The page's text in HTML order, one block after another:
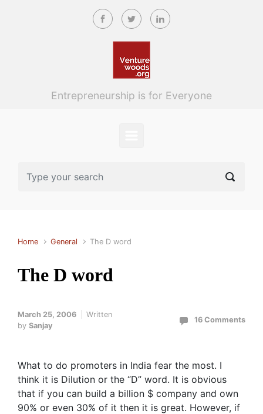
Skip to main content
Entrepreneurship is for Everyone
Home General The D word
The D word
March 25, 2006
Written
by Sanjay
16 Comments
What to do promoters in India fear the most. I
think it is Dilution or the “D” word. It is obvious
that if you can build a billion $ company and own
90% or even 30% of it then it is great. However, if